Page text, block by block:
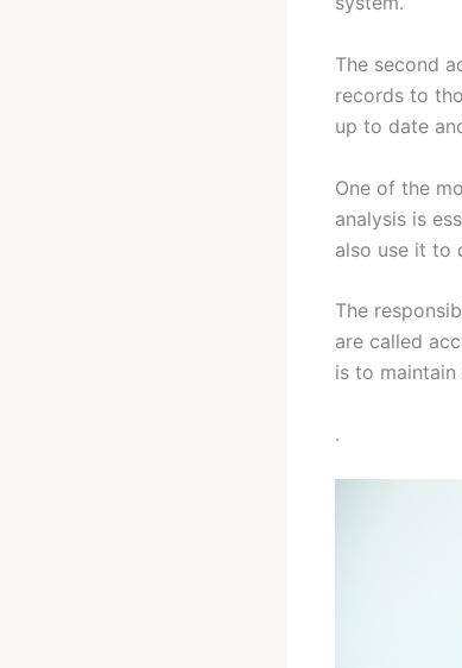
The second
records to
up to date
One of the
analysis is
also use it to
The
are called
is to
.